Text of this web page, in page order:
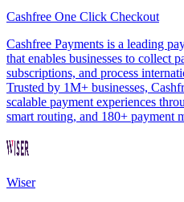
Cashfree One Click Checkout
Cashfree Payments is a leading
that enables businesses to collect
subscriptions, and process
Trusted by 1M+ businesses,
scalable payment experiences
smart routing, and 180+ payment
Wiser